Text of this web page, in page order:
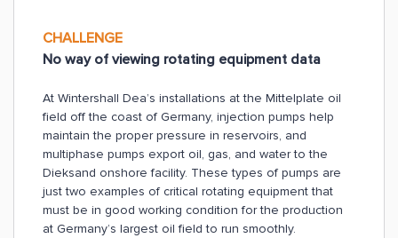
CHALLENGE
No way of viewing rotating equipment data
At Wintershall Dea’s installations at the Mittelplate oil
field off the coast of Germany, injection pumps help
maintain the proper pressure in reservoirs, and
multiphase pumps export oil, gas, and water to the
Dieksand onshore facility. These types of pumps are
just two examples of critical rotating equipment that
must be in good working condition for the production
at Germany’s largest oil field to run smoothly.